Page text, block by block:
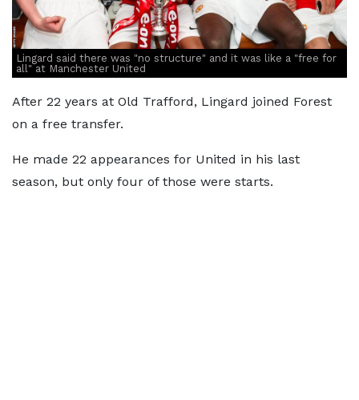
Lingard said there was "no structure" and it was like a "free for
all" at Manchester United
After 22 years at Old Trafford, Lingard joined Forest
on a free transfer.
He made 22 appearances for United in his last
season, but only four of those were starts.